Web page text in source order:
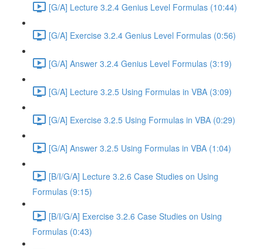
[G/A] Lecture 3.2.4 Genius Level Formulas (10:44)
[G/A] Exercise 3.2.4 Genius Level Formulas (0:56)
[G/A] Answer 3.2.4 Genius Level Formulas (3:19)
[G/A] Lecture 3.2.5 Using Formulas in VBA (3:09)
[G/A] Exercise 3.2.5 Using Formulas in VBA (0:29)
[G/A] Answer 3.2.5 Using Formulas in VBA (1:04)
[B/I/G/A] Lecture 3.2.6 Case Studies on Using
Formulas (9:15)
[B/I/G/A] Exercise 3.2.6 Case Studies on Using
Formulas (0:43)